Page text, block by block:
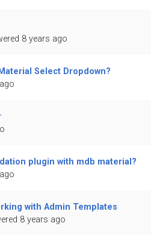
8 years ago
Select Dropdown?
plugin with mdb material?
with Admin Templates
8 years ago